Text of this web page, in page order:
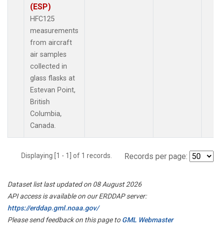
(ESP)
HFC125
measurements
from aircraft
air samples
collected in
glass flasks at
Estevan Point,
British
Columbia,
Canada.
Displaying [1 - 1] of 1 records. Records per page:
Dataset list last updated on 08 August 2026
API access is available on our ERDDAP server:
https://erddap.gml.noaa.gov/
Please send feedback on this page toGML Webmaster